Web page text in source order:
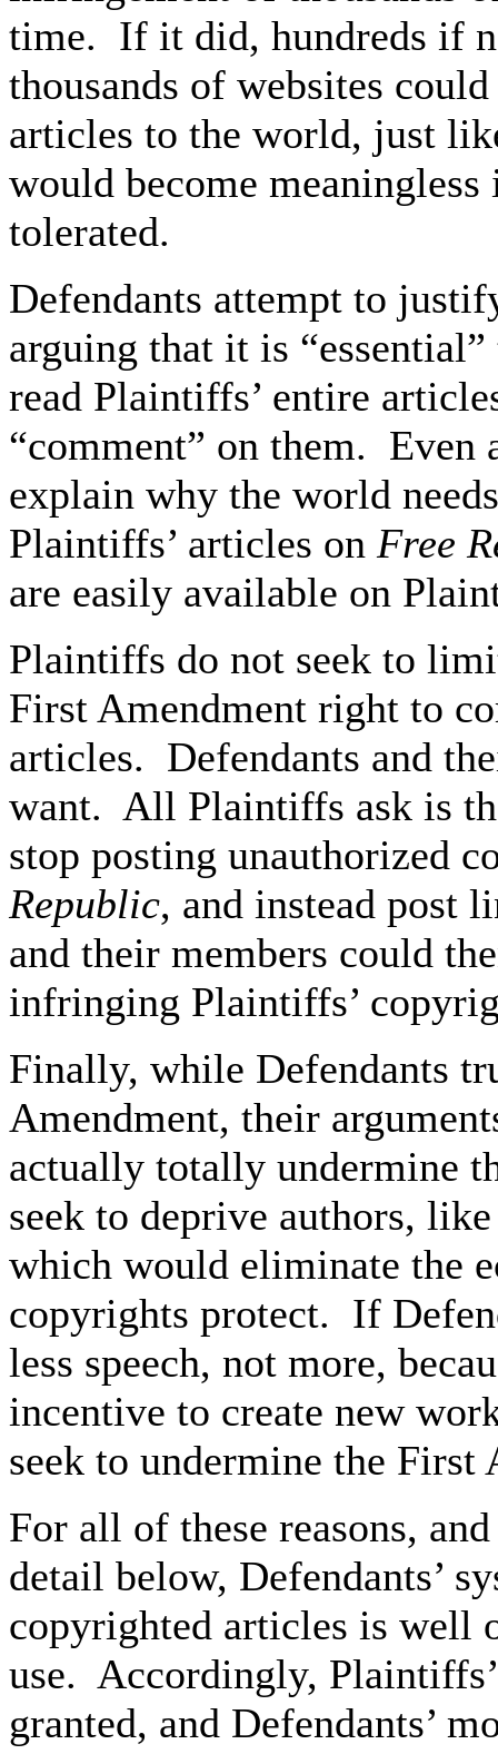
time. If it did, hundreds if
thousands of websites
articles to the world, just
would become
tolerated.
Defendants attempt to
arguing that it is
read Plaintiffs’ entire
“comment” on them. Even
explain why the world
Plaintiffs’ articles on Free
are easily available on
Plaintiffs do not seek to
First Amendment right to
articles. Defendants and
want. All Plaintiffs ask is
stop posting unauthorized
Republic, and instead post
and their members could
infringing Plaintiffs’
Finally, while Defendants
Amendment, their
actually totally undermine
seek to deprive authors,
which would eliminate the
copyrights protect. If
less speech, not more,
incentive to create new
seek to undermine the
For all of these reasons,
detail below, Defendants’
copyrighted articles is well
use. Accordingly,
granted, and Defendants’